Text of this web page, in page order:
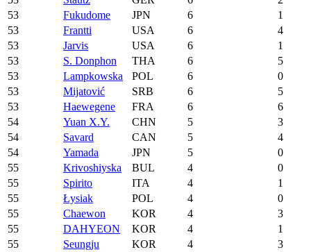
53
Fukudome JPN 6
1
53
Frantti USA 6
4
53
Jarvis USA 6
1
53
S. Donphon THA 6
5
53
Lampkowska POL 6
0
53
Mijatović SRB 6
5
53
Haewegene FRA 6
6
54
Yuan X.Y. CHN 5
3
54
Savard CAN 5
4
54
Yamada JPN 5
0
55
Krivoshiyska BUL 4
0
55
Spirito ITA 4
1
55
Łysiak POL 4
0
55
Chaewon KOR 4
3
55
DAHYEON KOR 4
1
55
Seungju KOR 4
3